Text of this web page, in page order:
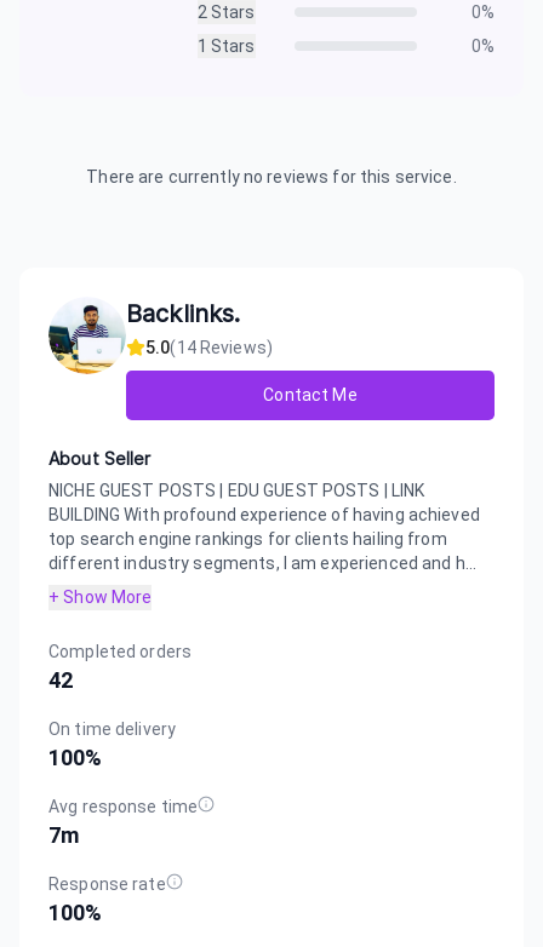
2 Stars 0%
1 Stars 0%
There are currently no reviews for this service.
Backlinks.
5.0(14Reviews)
Contact Me
About Seller
NICHE GUEST POSTS | EDU GUEST POSTS | LINK
BUILDING With profound experience of having achieved
top search engine rankings for clients hailing from
different industry segments, I am experienced and h...
+ Show More
Completed orders
42
On time delivery
100%
Avg response time
7m
Response rate
100%